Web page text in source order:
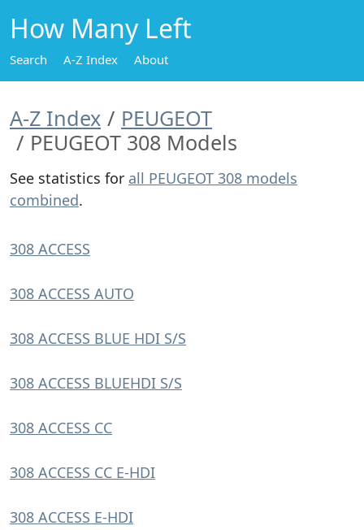
How Many Left
Search A-Z Index About
A-Z Index
PEUGEOT
PEUGEOT 308 Models
See statistics for all PEUGEOT 308 models
combined.
308 ACCESS
308 ACCESS AUTO
308 ACCESS BLUE HDI S/S
308 ACCESS BLUEHDI S/S
308 ACCESS CC
308 ACCESS CC E-HDI
308 ACCESS E-HDI